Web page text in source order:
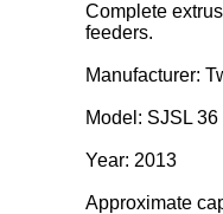
Complete
feeders.
Manufacturer:
Model: SJSL 36
Year: 2013
Approximate